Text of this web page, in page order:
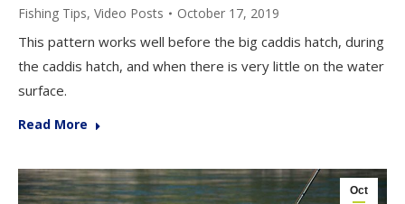
Fishing Tips, Video Posts October 17, 2019
This pattern works well before the big caddis hatch, during
the caddis hatch, and when there is very little on the water
surface.
Read More
Oct